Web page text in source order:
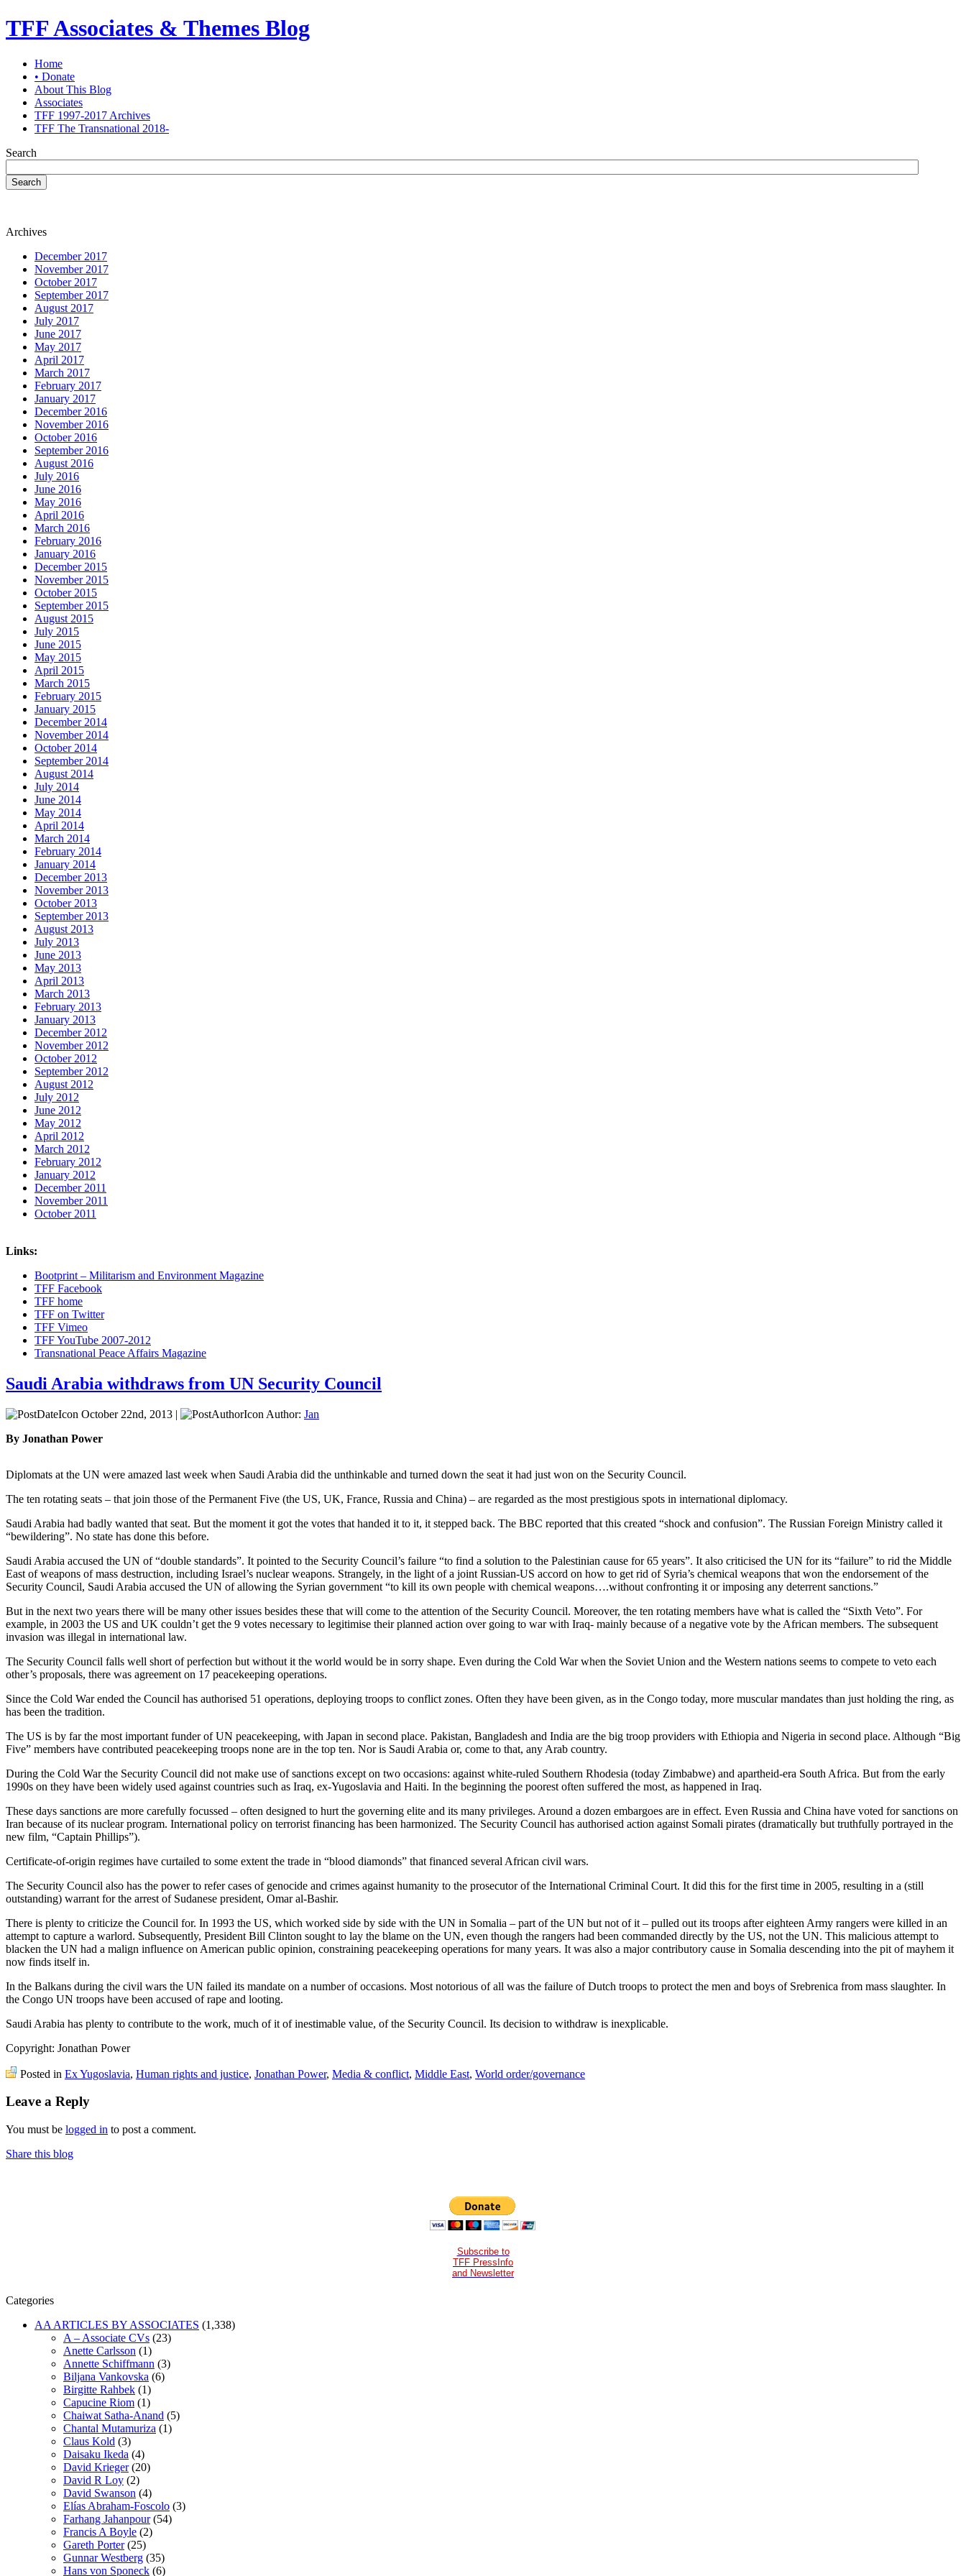
TFF Associates & Themes Blog
Home
• Donate
About This Blog
Associates
TFF 1997-2017 Archives
TFF The Transnational 2018-
Search
Search
Archives
December 2017
November 2017
October 2017
September 2017
August 2017
July 2017
June 2017
May 2017
April 2017
March 2017
February 2017
January 2017
December 2016
November 2016
October 2016
September 2016
August 2016
July 2016
June 2016
May 2016
April 2016
March 2016
February 2016
January 2016
December 2015
November 2015
October 2015
September 2015
August 2015
July 2015
June 2015
May 2015
April 2015
March 2015
February 2015
January 2015
December 2014
November 2014
October 2014
September 2014
August 2014
July 2014
June 2014
May 2014
April 2014
March 2014
February 2014
January 2014
December 2013
November 2013
October 2013
September 2013
August 2013
July 2013
June 2013
May 2013
April 2013
March 2013
February 2013
January 2013
December 2012
November 2012
October 2012
September 2012
August 2012
July 2012
June 2012
May 2012
April 2012
March 2012
February 2012
January 2012
December 2011
November 2011
October 2011
Links:
Bootprint – Militarism and Environment Magazine
TFF Facebook
TFF home
TFF on Twitter
TFF Vimeo
TFF YouTube 2007-2012
Transnational Peace Affairs Magazine
Saudi Arabia withdraws from UN Security Council
October 22nd, 2013 | Author: Jan
By Jonathan Power
Diplomats at the UN were amazed last week when Saudi Arabia did the unthinkable and turned down the seat it had just won on the Security Council.
The ten rotating seats – that join those of the Permanent Five (the US, UK, France, Russia and China) – are regarded as the most prestigious spots in international diplomacy.
Saudi Arabia had badly wanted that seat. But the moment it got the votes that handed it to it, it stepped back. The BBC reported that this created “shock and confusion”. The Russian Foreign Ministry called it
“bewildering”. No state has done this before.
Saudi Arabia accused the UN of “double standards”. It pointed to the Security Council’s failure “to find a solution to the Palestinian cause for 65 years”. It also criticised the UN for its “failure” to rid the Middle
East of weapons of mass destruction, including Israel’s nuclear weapons. Strangely, in the light of a joint Russian-US accord on how to get rid of Syria’s chemical weapons that won the endorsement of the
Security Council, Saudi Arabia accused the UN of allowing the Syrian government “to kill its own people with chemical weapons….without confronting it or imposing any deterrent sanctions.”
But in the next two years there will be many other issues besides these that will come to the attention of the Security Council. Moreover, the ten rotating members have what is called the “Sixth Veto”. For
example, in 2003 the US and UK couldn’t get the 9 votes necessary to legitimise their planned action over going to war with Iraq- mainly because of a negative vote by the African members. The subsequent
invasion was illegal in international law.
The Security Council falls well short of perfection but without it the world would be in sorry shape. Even during the Cold War when the Soviet Union and the Western nations seems to compete to veto each
other’s proposals, there was agreement on 17 peacekeeping operations.
Since the Cold War ended the Council has authorised 51 operations, deploying troops to conflict zones. Often they have been given, as in the Congo today, more muscular mandates than just holding the ring, as
has been the tradition.
The US is by far the most important funder of UN peacekeeping, with Japan in second place. Pakistan, Bangladesh and India are the big troop providers with Ethiopia and Nigeria in second place. Although “Big
Five” members have contributed peacekeeping troops none are in the top ten. Nor is Saudi Arabia or, come to that, any Arab country.
During the Cold War the Security Council did not make use of sanctions except on two occasions: against white-ruled Southern Rhodesia (today Zimbabwe) and apartheid-era South Africa. But from the early
1990s on they have been widely used against countries such as Iraq, ex-Yugoslavia and Haiti. In the beginning the poorest often suffered the most, as happened in Iraq.
These days sanctions are more carefully focussed – often designed to hurt the governing elite and its many privileges. Around a dozen embargoes are in effect. Even Russia and China have voted for sanctions on
Iran because of its nuclear program. International policy on terrorist financing has been harmonized. The Security Council has authorised action against Somali pirates (dramatically but truthfully portrayed in the
new film, “Captain Phillips”).
Certificate-of-origin regimes have curtailed to some extent the trade in “blood diamonds” that financed several African civil wars.
The Security Council also has the power to refer cases of genocide and crimes against humanity to the prosecutor of the International Criminal Court. It did this for the first time in 2005, resulting in a (still
outstanding) warrant for the arrest of Sudanese president, Omar al-Bashir.
There is plenty to criticize the Council for. In 1993 the US, which worked side by side with the UN in Somalia – part of the UN but not of it – pulled out its troops after eighteen Army rangers were killed in an
attempt to capture a warlord. Subsequently, President Bill Clinton sought to lay the blame on the UN, even though the rangers had been commanded directly by the US, not the UN. This malicious attempt to
blacken the UN had a malign influence on American public opinion, constraining peacekeeping operations for many years. It was also a major contributory cause in Somalia descending into the pit of mayhem it
now finds itself in.
In the Balkans during the civil wars the UN failed its mandate on a number of occasions. Most notorious of all was the failure of Dutch troops to protect the men and boys of Srebrenica from mass slaughter. In
the Congo UN troops have been accused of rape and looting.
Saudi Arabia has plenty to contribute to the work, much of it of inestimable value, of the Security Council. Its decision to withdraw is inexplicable.
Copyright: Jonathan Power
Posted in Ex Yugoslavia, Human rights and justice, Jonathan Power, Media & conflict, Middle East, World order/governance
Leave a Reply
You must be logged in to post a comment.
Share this blog
Subscribe to
TFF PressInfo
and Newsletter
Categories
AA ARTICLES BY ASSOCIATES (1,338)
A – Associate CVs (23)
Anette Carlsson (1)
Annette Schiffmann (3)
Biljana Vankovska (6)
Birgitte Rahbek (1)
Capucine Riom (1)
Chaiwat Satha-Anand (5)
Chantal Mutamuriza (1)
Claus Kold (3)
Daisaku Ikeda (4)
David Krieger(20)
David R Loy (2)
David Swanson (4)
Elías Abraham-Foscolo (3)
Farhang Jahanpour(54)
Francis A Boyle (2)
Gareth Porter(25)
Gunnar Westberg (35)
Hans von Sponeck (6)